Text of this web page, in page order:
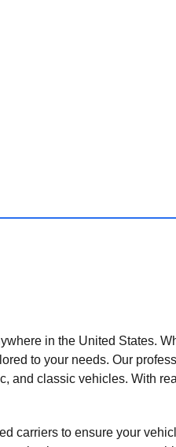
in the United States.
to your needs. Our
and classic vehicles. With
carriers to ensure your